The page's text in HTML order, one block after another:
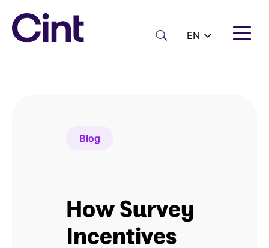
content
Search
EN
Blog
How Survey
Incentives